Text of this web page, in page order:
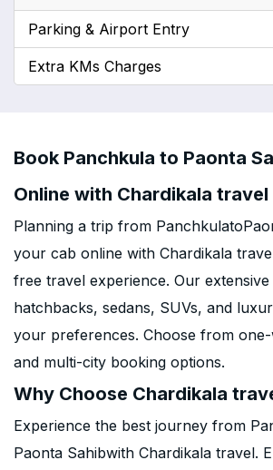
Parking & Airport Entry
Extra KMs Charges
Book Panchkula to Paonta
Online with Chardikala travel
Planning a trip from
your cab online with Chardikala
free travel experience. Our
hatchbacks, sedans, SUVs, and
your preferences. Choose from
and multi-city booking options.
Why Choose Chardikala
Experience the best journey from
Paonta Sahibwith Chardikala travel.